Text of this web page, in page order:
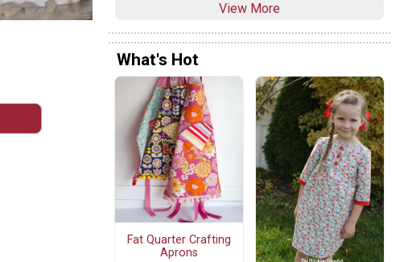
View More
What's Hot
Fat Quarter Crafting
Aprons